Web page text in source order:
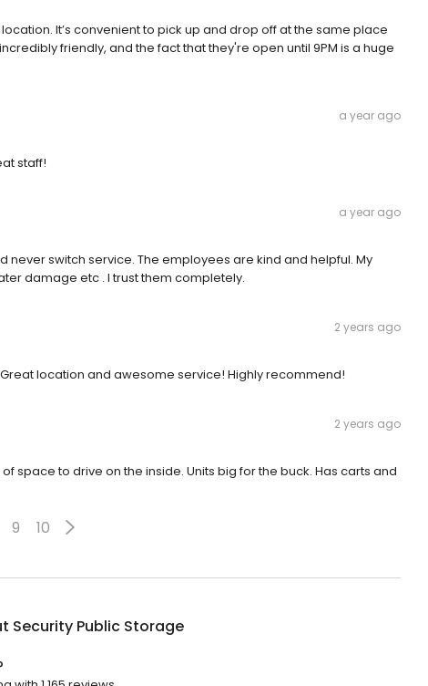
It’s convenient to pick up and drop off at the same place
friendly, and the fact that they're open until 9PM is a huge
a year ago
staff!
a year ago
never switch service. The employees are kind and helpful. My
damage etc . I trust them completely.
2 years ago
location and awesome service! Highly recommend!
2 years ago
space to drive on the inside. Units big for the buck. Has carts and
9 10
Security Public Storage